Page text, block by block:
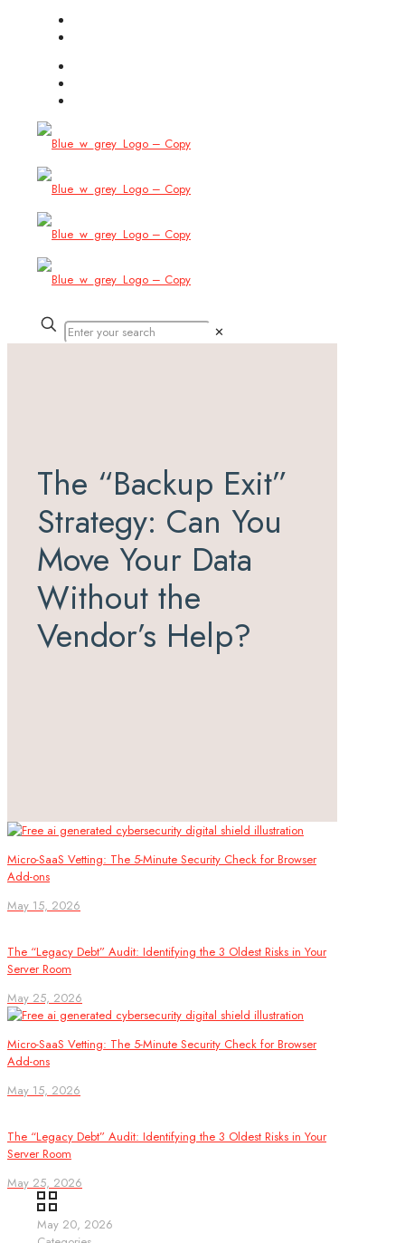
✕
The “Backup Exit”
Strategy: Can You
Move Your Data
Without the
Vendor’s Help?
Micro-SaaS Vetting: The 5-Minute Security Check for Browser
Add-ons
May 15, 2026
The “Legacy Debt” Audit: Identifying the 3 Oldest Risks in Your
Server Room
May 25, 2026
Micro-SaaS Vetting: The 5-Minute Security Check for Browser
Add-ons
May 15, 2026
The “Legacy Debt” Audit: Identifying the 3 Oldest Risks in Your
Server Room
May 25, 2026
May 20, 2026